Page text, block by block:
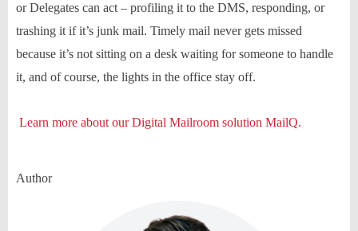
or Delegates can act – profiling it to the DMS, responding, or
trashing it if it’s junk mail. Timely mail never gets missed
because it’s not sitting on a desk waiting for someone to handle
it, and of course, the lights in the office stay off.
Learn more about our Digital Mailroom solution MailQ.
Author